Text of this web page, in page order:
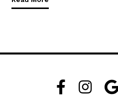
Facebook